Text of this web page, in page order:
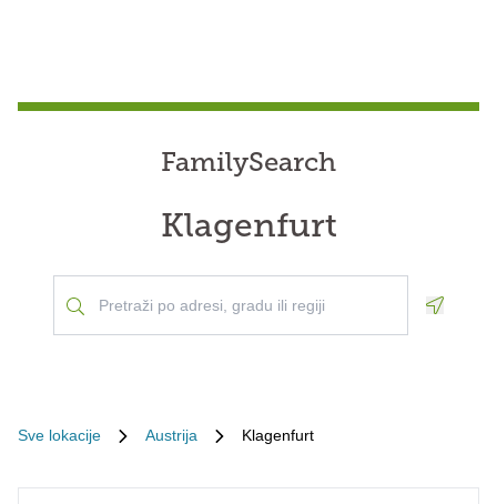
FamilySearch
Klagenfurt
Sve lokacije Austrija Klagenfurt